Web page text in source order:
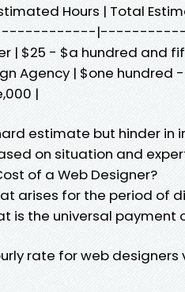
Estimated Hours | Total
$25 - $a hundred and
Agency | $one hundred
|
estimate but hinder in
on situation and
of a Web Designer?
arises for the period of
is the universal payment
rate for web